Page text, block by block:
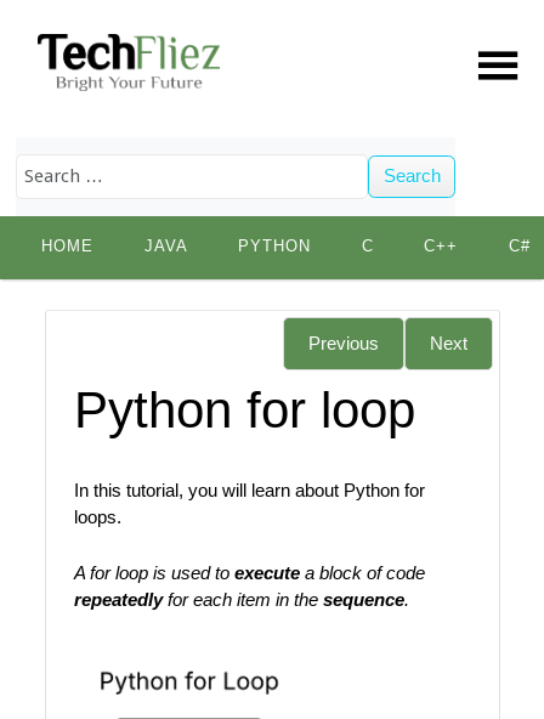
Search
content
HOME JAVA PYTHON C C++ C#
Previous Next
Python for loop
In this tutorial, you will learn about Python for
loops.
A for loop is used to execute a block of code
repeatedlyfor each item in the sequence.